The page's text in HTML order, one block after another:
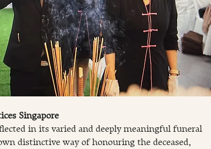
Singapore
in its varied and deeply meaningful funeral
distinctive way of honouring the deceased,